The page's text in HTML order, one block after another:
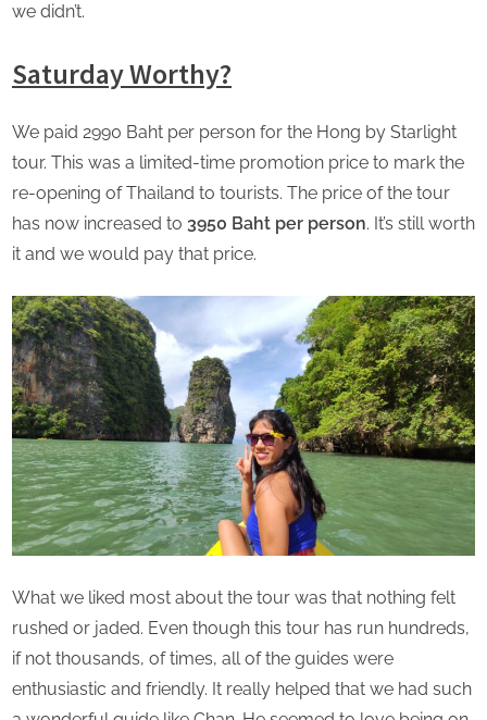
we didn’t.
Saturday Worthy?
We paid 2990 Baht per person for the Hong by Starlight
tour. This was a limited-time promotion price to mark the
re-opening of Thailand to tourists. The price of the tour
has now increased to 3950 Baht per person. It’s still worth
it and we would pay that price.
What we liked most about the tour was that nothing felt
rushed or jaded. Even though this tour has run hundreds,
if not thousands, of times, all of the guides were
enthusiastic and friendly. It really helped that we had such